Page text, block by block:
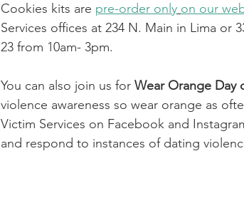
Cookies kits are pre-order only on our
Services offices at 234 N. Main in Lima or
23 from 10am- 3pm.
You can also join us for Wear Orange Day
violence awareness so wear orange as
Victim Services on Facebook and
and respond to instances of dating